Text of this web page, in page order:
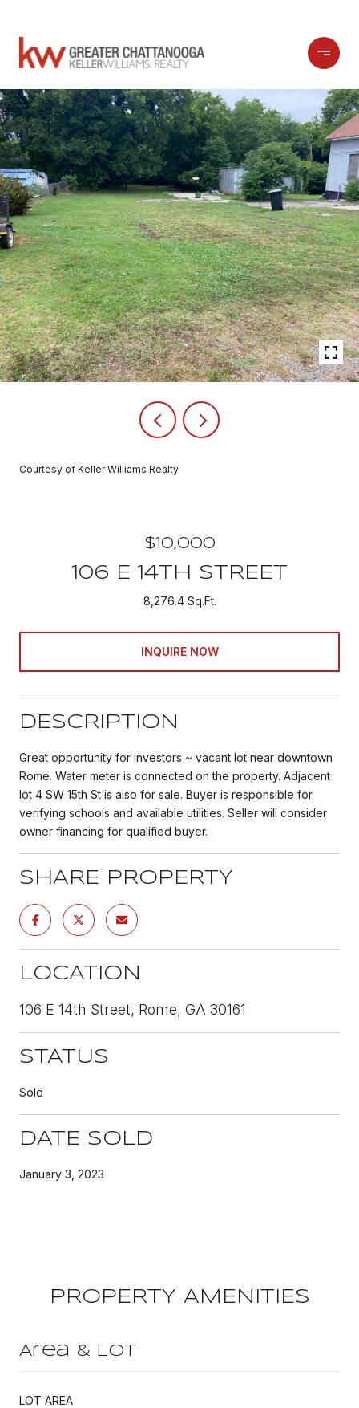
Courtesy of Keller Williams Realty
$10,000
106 E 14TH STREET
8,276.4 Sq.Ft.
INQUIRE NOW
DESCRIPTION
Great opportunity for investors ~ vacant lot near downtown
Rome. Water meter is connected on the property. Adjacent
lot 4 SW 15th St is also for sale. Buyer is responsible for
verifying schools and available utilities. Seller will consider
owner financing for qualified buyer.
SHARE PROPERTY
LOCATION
106 E 14th Street, Rome, GA 30161
STATUS
Sold
DATE SOLD
January 3, 2023
PROPERTY AMENITIES
Area & Lot
LOT AREA